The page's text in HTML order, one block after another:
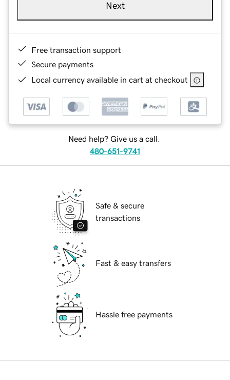
Next
Free transaction support
Secure payments
Local currency available in cart at checkout
Need help? Give us a call.
480-651-9741
Safe & secure
transactions
Fast & easy transfers
Hassle free payments